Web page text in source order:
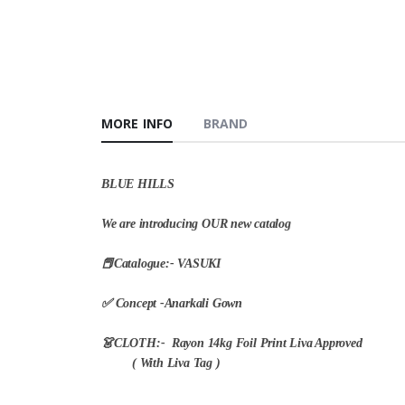
MORE INFO BRAND
BLUE HILLS
We are introducing OUR new catalog
📕Catalogue:- VASUKI
✅ Concept -Anarkali Gown
👗CLOTH:- Rayon 14kg Foil Print Liva Approved
( With Liva Tag )